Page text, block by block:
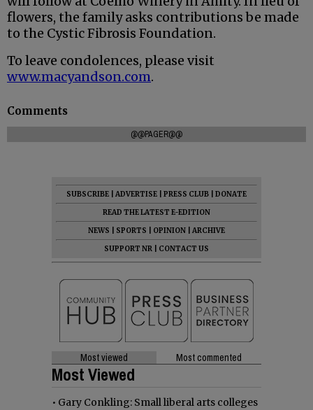
flowers, the family asks contributions be made
to the Cystic Fibrosis Foundation.
To leave condolences, please visit
www.macyandson.com.
Comments
@@PAGER@@
SUBSCRIBE ADVERTISE PRESS CLUB
DONATE
READ THE LATEST E-EDITION
NEWS
SPORTS OPINION
ARCHIVE
SUPPORT NR
CONTACT US
Most viewed Most commented
Most Viewed
• Gary Conkling: Small liberal arts colleges